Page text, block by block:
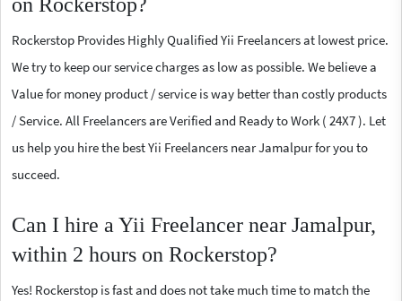
Rockerstop Provides Highly Qualified Yii Freelancers at lowest price.
We try to keep our service charges as low as possible. We believe a
Value for money product / service is way better than costly products
/ Service. All Freelancers are Verified and Ready to Work ( 24X7 ). Let
us help you hire the best Yii Freelancers near Jamalpur for you to
succeed.
Can I hire a Yii Freelancer near Jamalpur,
within 2 hours on Rockerstop?
Yes! Rockerstop is fast and does not take much time to match the